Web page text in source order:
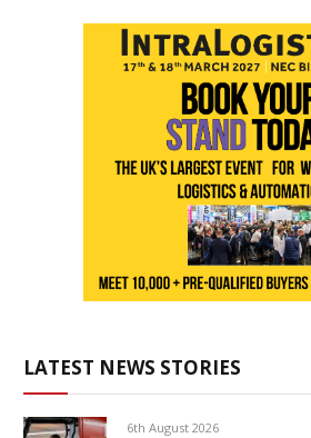
LATEST NEWS STORIES
6th August 2026